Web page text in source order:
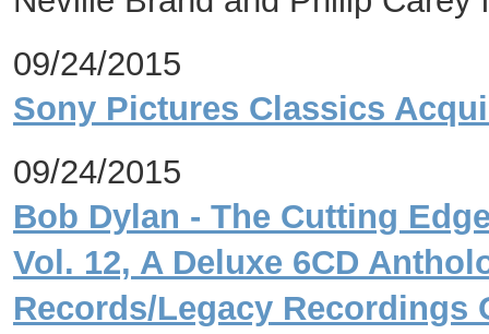
09/24/2015
Sony Pictures Classics
09/24/2015
Bob Dylan - The Cutting
Vol. 12, A Deluxe 6CD
Records/Legacy Recordings